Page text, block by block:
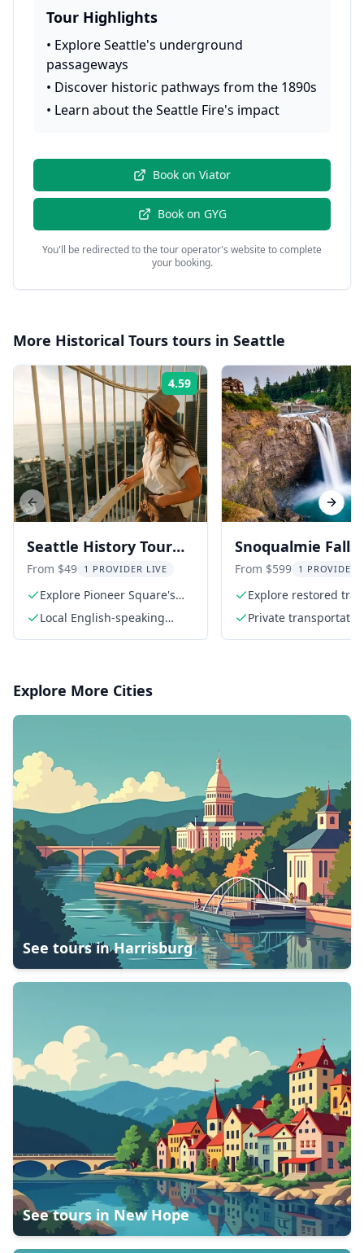
Tour Highlights
• Explore Seattle's underground
passageways
• Discover historic pathways from the 1890s
• Learn about the Seattle Fire's impact
Book on Viator
Book on GYG
You'll be redirected to the tour operator's website to complete
your booking.
More Historical Tours tours in Seattle
4.59 Rating:
Seattle History Tour
with Skyline Views
From $49 1 PROVIDER LIVE
Explore Pioneer Square's
rich history
Local English-speaking
Snoqualmie Falls
Railway Museum
Private Tour 3 hr
From $599 1 PROVIDER
Explore restored
Private
Previous slide Next
Explore More Cities
See tours inHarrisburg
See tours in New Hope